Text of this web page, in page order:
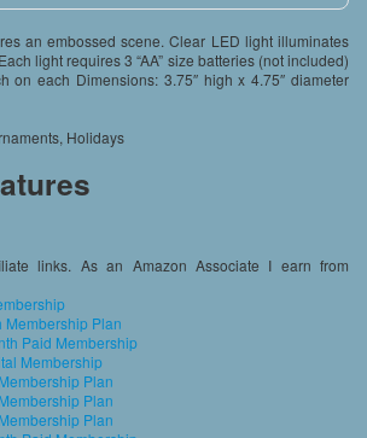
an embossed scene. Clear LED light illuminates
light requires 3 “AA” size batteries (not included)
on each Dimensions: 3.75″ high x 4.75″ diameter
Holidays
links. As an Amazon Associate I earn from
Membership Plan
Paid Membership
Membership
Plan
Plan
Plan